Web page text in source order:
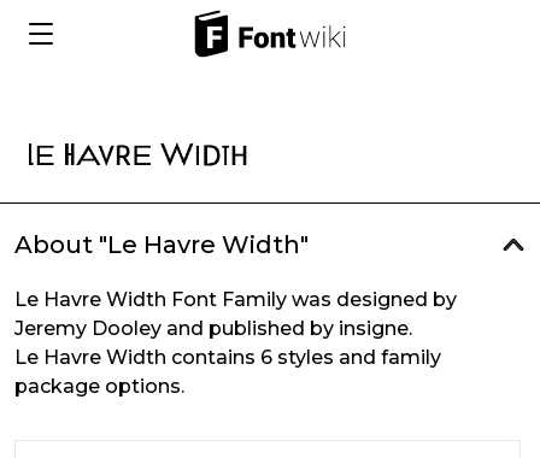
About "Le Havre Width"
Le Havre Width Font Family was designed by
Jeremy Dooley and published by insigne.
Le Havre Width contains 6 styles and family
package options.